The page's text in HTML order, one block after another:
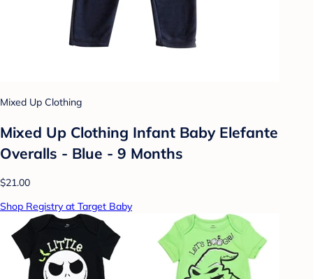
Mixed Up Clothing
Mixed Up Clothing Infant Baby Elefante
Overalls - Blue - 9 Months
$21.00
Shop Registry at Target Baby